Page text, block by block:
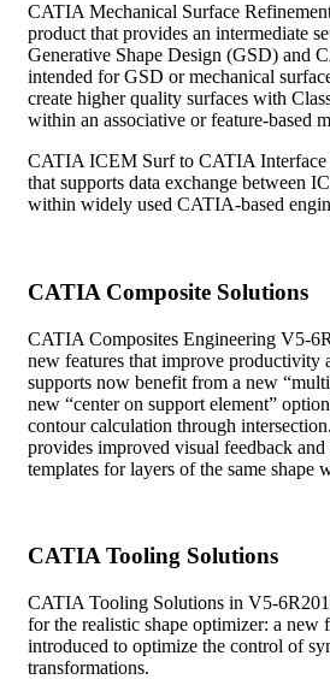
CATIA Mechanical Surface
product that provides an intermediate
Generative Shape Design (GSD) and
intended for GSD or mechanical
create higher quality surfaces with
within an associative or feature-based
CATIA ICEM Surf to CATIA Interface
that supports data exchange between
within widely used CATIA-based
CATIA Composite Solutions
CATIA Composites Engineering V5-
new features that improve productivity
supports now benefit from a new
new “center on support element”
contour calculation through
provides improved visual feedback
templates for layers of the same shape
CATIA Tooling Solutions
CATIA Tooling Solutions in V5-
for the realistic shape optimizer: a new
introduced to optimize the control of
transformations.